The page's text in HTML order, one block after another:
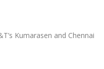
Kumarasen and Chennai